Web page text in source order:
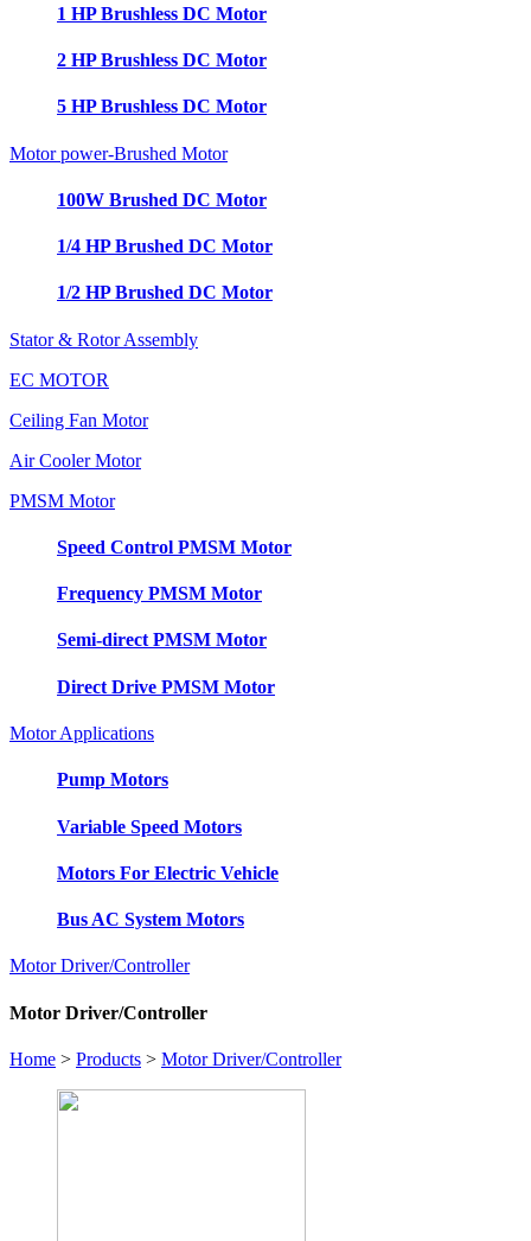
1 HP Brushless DC Motor
2 HP Brushless DC Motor
5 HP Brushless DC Motor
Motor power-Brushed Motor
100W Brushed DC Motor
1/4 HP Brushed DC Motor
1/2 HP Brushed DC Motor
Stator & Rotor Assembly
EC MOTOR
Ceiling Fan Motor
Air Cooler Motor
PMSM Motor
Speed Control PMSM Motor
Frequency PMSM Motor
Semi-direct PMSM Motor
Direct Drive PMSM Motor
Motor Applications
Pump Motors
Variable Speed Motors
Motors For Electric Vehicle
Bus AC System Motors
Motor Driver/Controller
Motor Driver/Controller
Home > Products > Motor Driver/Controller